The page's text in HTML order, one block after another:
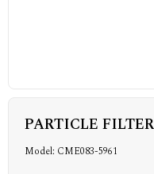
PARTICLE
Model: CME083-5961